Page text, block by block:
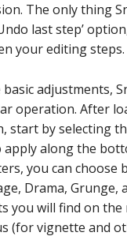
The only thing
last step’
your editing steps.
adjustments,
operation. After
start by selecting
along the
you can choose
Drama, Grunge,
you will find on the
(for vignette and